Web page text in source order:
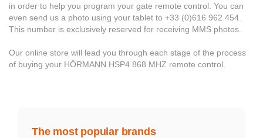
in order to help you program your gate remote control. You can
even send us a photo using your tablet to +33 (0)616 962 454.
This number is exclusively reserved for receiving MMS photos.
Our online store will lead you through each stage of the process
of buying your HÖRMANN HSP4 868 MHZ remote control.
The most popular brands